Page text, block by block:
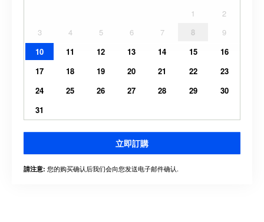
1
2
3
4 5 6 7 8
9
10
11 12 13 14 15
16
17
18 19 20 21 22
23
24
25 26 27 28 29
30
31
立即訂購
請注意: 您的购买确认后我们会向您发送电子邮件确认.